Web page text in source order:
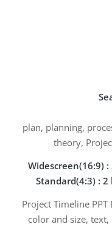
plan, planning,
theory,
Widescreen(16:9)
Standard(4:3) :
Project Timeline
color and size,